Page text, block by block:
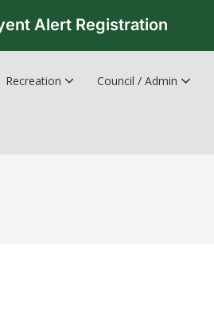
Alert Registration
Recreation Council / Admin